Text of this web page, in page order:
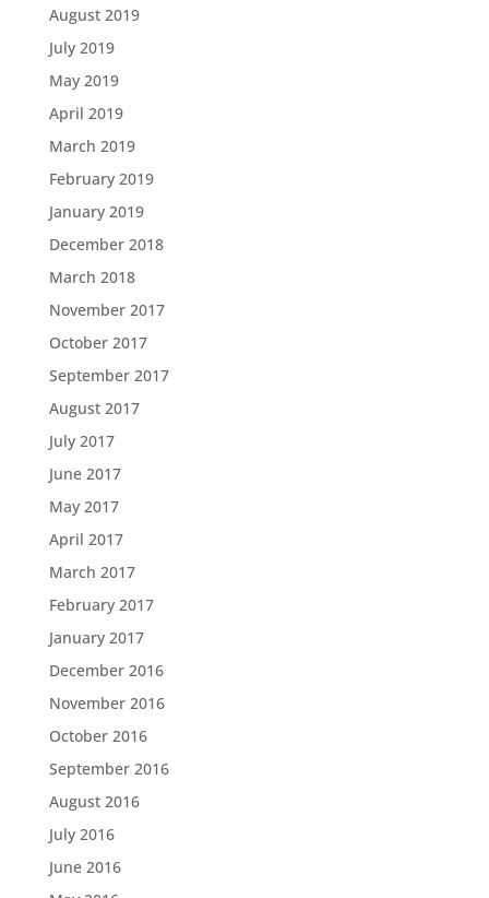
August 2019
July 2019
May 2019
April 2019
March 2019
February 2019
January 2019
December 2018
March 2018
November 2017
October 2017
September 2017
August 2017
July 2017
June 2017
May 2017
April 2017
March 2017
February 2017
January 2017
December 2016
November 2016
October 2016
September 2016
August 2016
July 2016
June 2016